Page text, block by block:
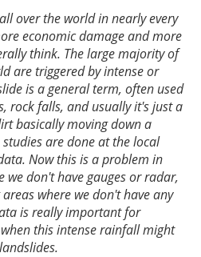
over the world in nearly every
economic damage and more
think. The large majority of
are triggered by intense or
is a general term, often used
rock falls, and usually it's just a
basically moving down a
are done at the local
Now this is a problem in
we don't have gauges or radar,
where we don't have any
is really important for
this intense rainfall might